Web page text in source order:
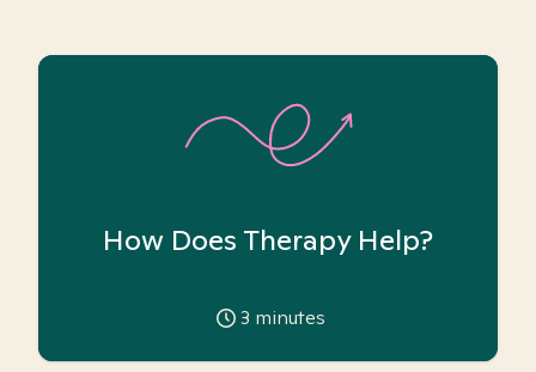
How Does Therapy Help?
3 minutes